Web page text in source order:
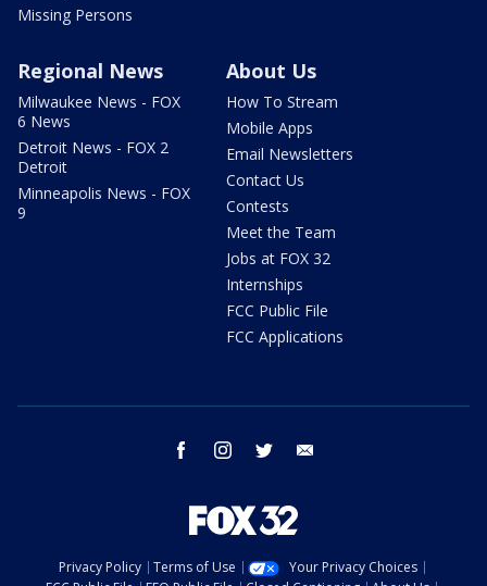
Missing Persons
Regional News
Milwaukee News - FOX
6 News
Detroit News - FOX 2
Detroit
Minneapolis News - FOX
9
About Us
How To Stream
Mobile Apps
Email Newsletters
Contact Us
Contests
Meet the Team
Jobs at FOX 32
Internships
FCC Public File
FCC Applications
facebook instagram twitter
Privacy Policy Terms of Use
Your Privacy Choices